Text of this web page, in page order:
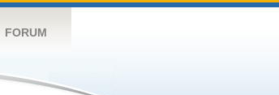
FORUM